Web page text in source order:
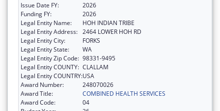
Issue Date FY:
2026
Funding FY:
2026
Legal Entity Name:
HOH INDIAN TRIBE
Legal Entity Address: 2464 LOWER HOH RD
Legal Entity City:
FORKS
Legal Entity State:
WA
Legal Entity Zip Code: 98331-9495
Legal Entity COUNTY: CLALLAM
Legal Entity COUNTRY:USA
Award Number:
248070026
Award Title:
COMBINED HEALTH SERVICES
Award Code:
04